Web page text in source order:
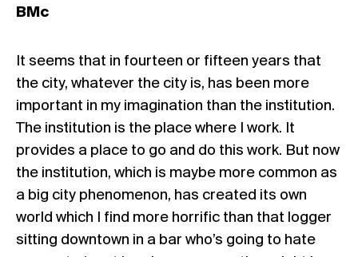
BMc
It seems that in fourteen or fifteen years that
the city, whatever the city is, has been more
important in my imagination than the institution.
The institution is the place where I work. It
provides a place to go and do this work. But now
the institution, which is maybe more common as
a big city phenomenon, has created its own
world which I find more horrific than that logger
sitting downtown in a bar who’s going to hate